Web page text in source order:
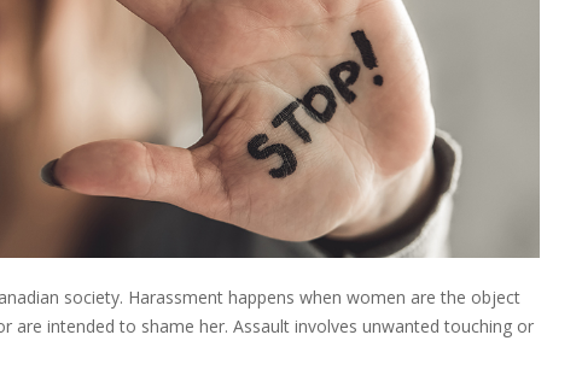
society. Harassment happens when women are the object
intended to shame her. Assault involves unwanted touching or